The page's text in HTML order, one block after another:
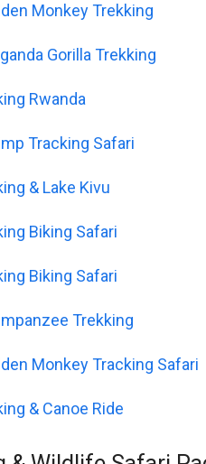
Monkey Trekking
Gorilla Trekking
Rwanda
Tracking Safari
& Lake Kivu
Biking Safari
Biking Safari
Trekking
Monkey Tracking Safari
& Canoe Ride